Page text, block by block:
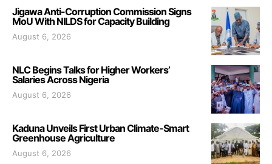
Jigawa Anti-Corruption Commission Signs
MoU With NILDS for Capacity Building
August 6, 2026
NLC Begins Talks for Higher Workers’
Salaries Across Nigeria
August 6, 2026
Kaduna Unveils First Urban Climate-Smart
Greenhouse Agriculture
August 6, 2026